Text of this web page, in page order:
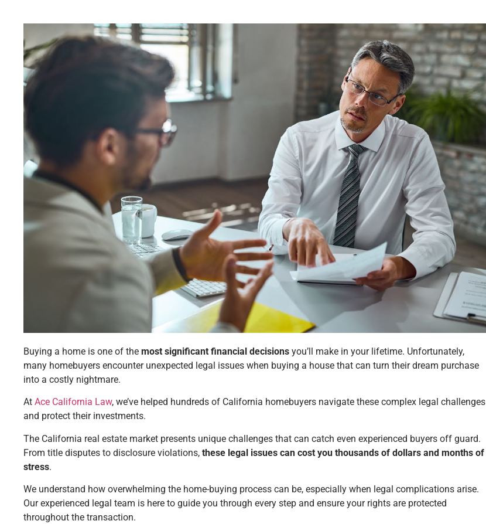
Buying a home is one of the most significant financial decisions you’ll make in your lifetime. Unfortunately,
many homebuyers encounter unexpected legal issues when buying a house that can turn their dream purchase
into a costly nightmare.
At Ace California Law, we’ve helped hundreds of California homebuyers navigate these complex legal challenges
and protect their investments.
The California real estate market presents unique challenges that can catch even experienced buyers off guard.
From title disputes to disclosure violations, these legal issues can cost you thousands of dollars and months of
stress.
We understand how overwhelming the home-buying process can be, especially when legal complications arise.
Our experienced legal team is here to guide you through every step and ensure your rights are protected
throughout the transaction.